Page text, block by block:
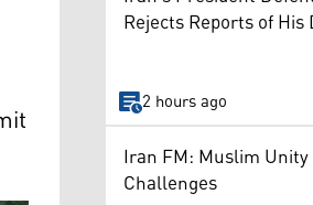
Rejects Reports of
2 hours ago
Iran FM: Muslim
Challenges